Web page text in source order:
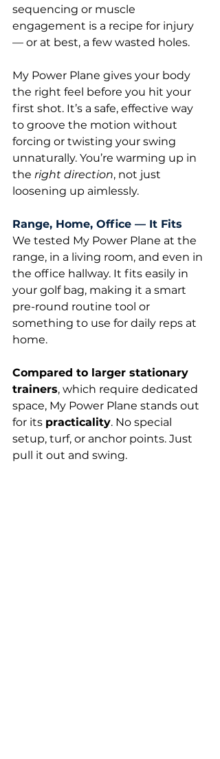
sequencing or muscle
engagement is a recipe for injury
— or at best, a few wasted holes.
My Power Plane gives your body
the right feel before you hit your
first shot. It’s a safe, effective way
to groove the motion without
forcing or twisting your swing
unnaturally. You’re warming up in
the right direction, not just
loosening up aimlessly.
Range, Home, Office — It Fits
We tested My Power Plane at the
range, in a living room, and even in
the office hallway. It fits easily in
your golf bag, making it a smart
pre-round routine tool or
something to use for daily reps at
home.
Compared to larger stationary
trainers, which require dedicated
space, My Power Plane stands out
for its practicality. No special
setup, turf, or anchor points. Just
pull it out and swing.